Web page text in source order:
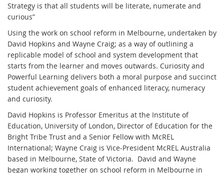
Strategy is that all students will be literate, numerate and
curious”
Using the work on school reform in Melbourne, undertaken by
David Hopkins and Wayne Craig; as a way of outlining a
replicable model of school and system development that
starts from the learner and moves outwards. Curiosity and
Powerful Learning delivers both a moral purpose and succinct
student achievement goals of enhanced literacy, numeracy
and curiosity.
David Hopkins is Professor Emeritus at the Institute of
Education, University of London, Director of Education for the
Bright Tribe Trust and a Senior Fellow with McREL
International; Wayne Craig is Vice-President McREL Australia
based in Melbourne, State of Victoria. David and Wayne
began working together on school reform in Melbourne in